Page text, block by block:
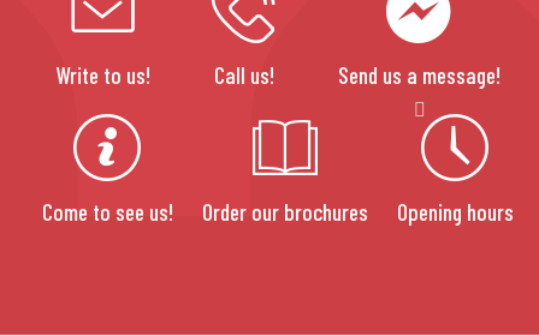
Write to us! Call us! Send us a message!
Come to see us! Order our brochures Opening hours